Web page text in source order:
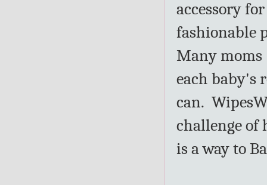
accessory
fashionable
Many moms
each baby's
can.
challenge of
is a way to